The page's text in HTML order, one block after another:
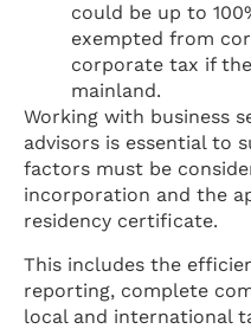
could be up to
exempted from
corporate tax if
mainland.
Working with business
advisors is essential to
factors must be
incorporation and the
residency certificate.
This includes the
reporting, complete
local and international